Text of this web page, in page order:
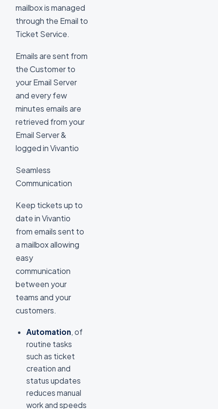
mailbox is managed
through the Email to
Ticket Service.
Emails are sent from
the Customer to
your Email Server
and every few
minutes emails are
retrieved from your
Email Server &
logged in Vivantio
Seamless
Communication
Keep tickets up to
date in Vivantio
from emails sent to
a mailbox allowing
easy
communication
between your
teams and your
customers.
Automation, of
routine tasks
such as ticket
creation and
status updates
reduces manual
work and speeds